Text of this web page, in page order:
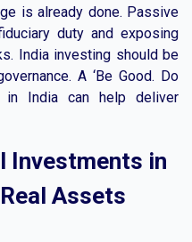
is already done. Passive
duty and exposing
India investing should be
A ‘Be Good. Do
in India can help deliver
Investments in
Assets